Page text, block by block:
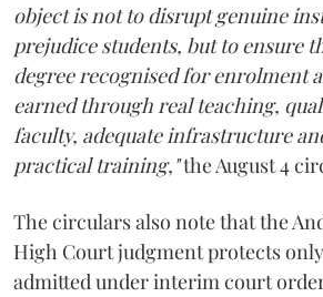
object is not to disrupt genuine
prejudice students, but to ensure
degree recognised for enrolment
earned through real teaching,
faculty, adequate infrastructure
practical training,"the August 4
The circulars also note that the
High Court judgment protects
admitted under interim court